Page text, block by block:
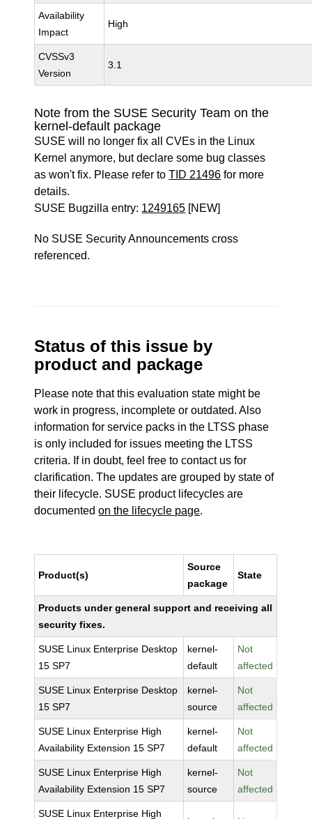
Availability
Impact
High
CVSSv3
Version
3.1
Note from the SUSE Security Team on the
kernel-default package
SUSE will no longer fix all CVEs in the Linux
Kernel anymore, but declare some bug classes
as won't fix. Please refer toTID 21496 for more
details.
SUSE Bugzilla entry: 1249165 [NEW]
No SUSE Security Announcements cross
referenced.
Status of this issue by
product and package
Please note that this evaluation state might be
work in progress, incomplete or outdated. Also
information for service packs in the LTSS phase
is only included for issues meeting the LTSS
criteria. If in doubt, feel free to contact us for
clarification. The updates are grouped by state of
their lifecycle. SUSE product lifecycles are
documentedon the lifecycle page.
Product(s)
Source
package
State
Products under general support and receiving all
security fixes.
SUSE Linux Enterprise Desktop
15 SP7
kernel-
default
Not
affected
SUSE Linux Enterprise Desktop
15 SP7
kernel-
source
Not
affected
SUSE Linux Enterprise High
Availability Extension 15 SP7
kernel-
default
Not
affected
SUSE Linux Enterprise High
Availability Extension 15 SP7
kernel-
source
Not
affected
SUSE Linux Enterprise High